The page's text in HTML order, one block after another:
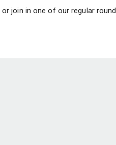
join in one of our regular